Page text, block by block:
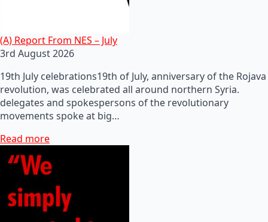
(A) Report From NES – July
3rd August 2026
19th July celebrations19th of July, anniversary of the Rojava
revolution, was celebrated all around northern Syria.
delegates and spokespersons of the revolutionary
movements spoke at big…
Read more